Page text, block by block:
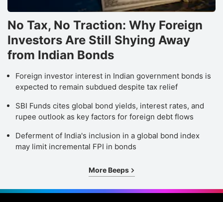
No Tax, No Traction: Why Foreign
Investors Are Still Shying Away
from Indian Bonds
Foreign investor interest in Indian government bonds is
expected to remain subdued despite tax relief
SBI Funds cites global bond yields, interest rates, and
rupee outlook as key factors for foreign debt flows
Deferment of India's inclusion in a global bond index
may limit incremental FPI in bonds
More Beeps